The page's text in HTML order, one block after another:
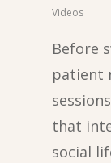
Videos
Before
patient
that
social